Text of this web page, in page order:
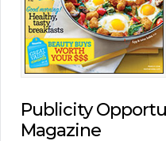
Publicity
Magazine